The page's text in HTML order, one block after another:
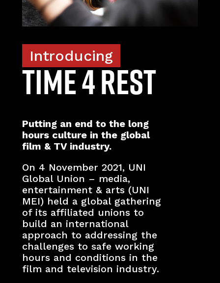
Introducing
TIME 4 REST
Putting an end to the long
hours culture in the global
film & TV industry.
On 4 November 2021, UNI
Global Union – media,
entertainment & arts (UNI
MEI) held a global gathering
of its affiliated unions to
build an international
approach to addressing the
challenges to safe working
hours and conditions in the
film and television industry.